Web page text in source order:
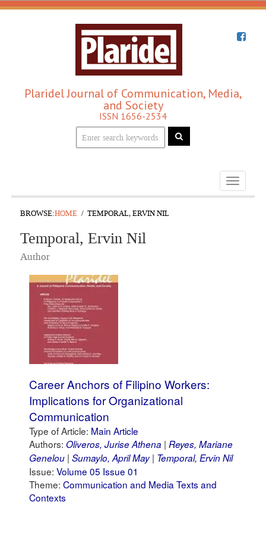
Plaridel Journal of Communication, Media,
and Society
ISSN 1656-2534
Toggle
BROWSE:HOME TEMPORAL, ERVIN NIL
Temporal, Ervin Nil
Author
Career Anchors of Filipino Workers:
Implications for Organizational
Communication
Type of Article: Main Article
Authors:Oliveros, Jurise Athena
Reyes, Mariane
Genelou Sumaylo, April May Temporal, Ervin Nil
Issue:Volume 05 Issue 01
Theme:Communication and Media Texts and
Contexts